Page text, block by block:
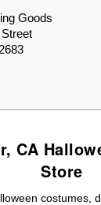
Goods
CA
Store
costumes,